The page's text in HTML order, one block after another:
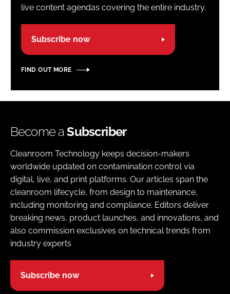
live content agendas covering the entire industry.
Subscribe now
FIND OUT MORE
Become aSubscriber
Cleanroom Technology keeps decision-makers
worldwide updated on contamination control via
digital, live, and print platforms. Our articles span the
cleanroom lifecycle, from design to maintenance,
including monitoring and compliance. Editors deliver
breaking news, product launches, and innovations, and
also commission exclusives on technical trends from
industry experts
Subscribe now